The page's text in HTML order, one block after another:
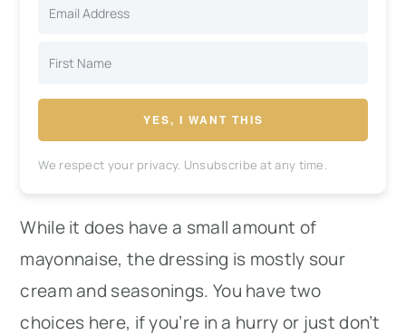
YES, I WANT THIS
We respect your privacy. Unsubscribe at any time.
While it does have a small amount of
mayonnaise, the dressing is mostly sour
cream and seasonings. You have two
choices here, if you’re in a hurry or just don’t